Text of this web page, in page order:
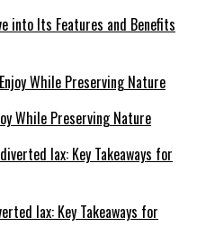
into Its Features and Benefits
While Preserving Nature
lax: Key Takeaways for